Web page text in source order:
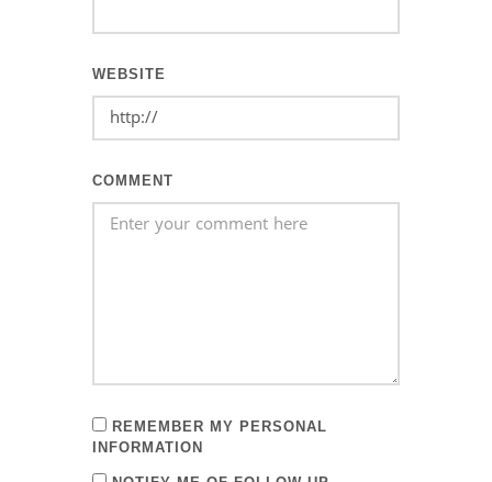
WEBSITE
COMMENT
REMEMBER MY PERSONAL
INFORMATION